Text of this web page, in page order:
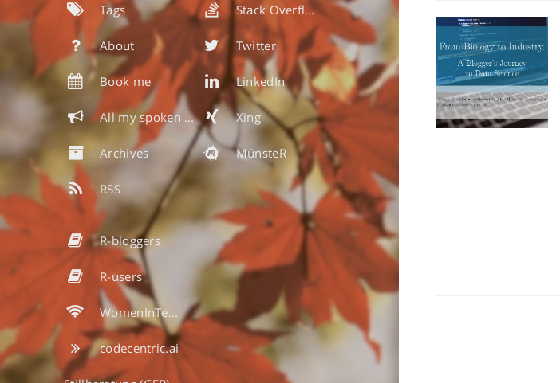
Tags
About
Book me
All my spoken & written words
Archives
RSS
Stack Overflow
Twitter
LinkedIn
Xing
MünsteR
R-bloggers
R-users
WomenInTech
codecentric.ai